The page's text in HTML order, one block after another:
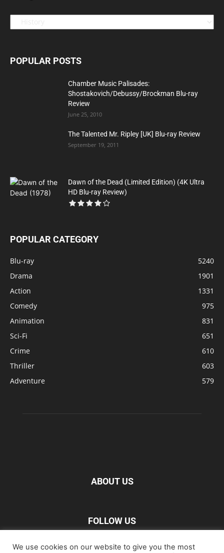
Categories
POPULAR POSTS
Chamber Music Palisades:
Shostakovich/Debussy/Brockman Blu-ray
Review
June 25, 2010
The Talented Mr. Ripley [UK] Blu-ray Review
September 19, 2011
Dawn of the Dead (Limited Edition) (4K Ultra
HD Blu-ray Review)
POPULAR CATEGORY
Blu-ray
5240
Drama
1901
Action
1331
Comedy
975
Animation
831
Sci-Fi
651
Crime
610
Thriller
603
Adventure
579
ABOUT US
FOLLOW US
We use cookies on our website to give you the most